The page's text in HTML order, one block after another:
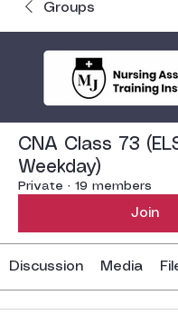
Groups
CNA Class 73
Weekday)
Private · 19 members
Join
Discussion Media